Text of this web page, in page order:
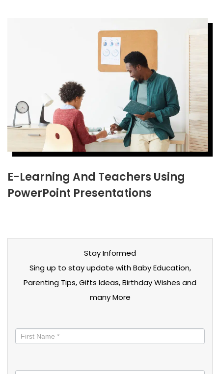
E-Learning And Teachers Using
PowerPoint Presentations
Stay Informed
Sing up to stay update with Baby Education,
Parenting Tips, Gifts Ideas, Birthday Wishes and
many More
informed